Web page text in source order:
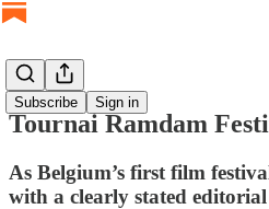
Subscribe Sign in
Tournai Ramdam
As Belgium’s first film
with a clearly stated